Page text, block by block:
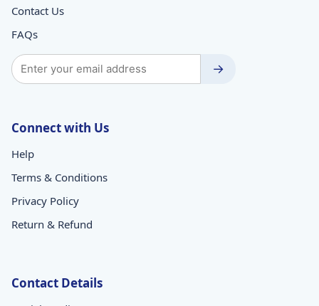
Contact Us
FAQs
→
Connect with Us
Help
Terms & Conditions
Privacy Policy
Return & Refund
Contact Details